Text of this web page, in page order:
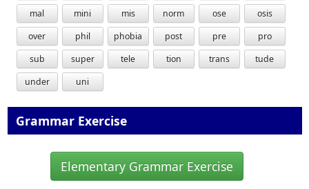
mal
mini mis norm ose
osis
over
phil phobia post pre
pro
sub
super tele tion trans
tude
under
uni
Grammar Exercise
Elementary Grammar Exercise